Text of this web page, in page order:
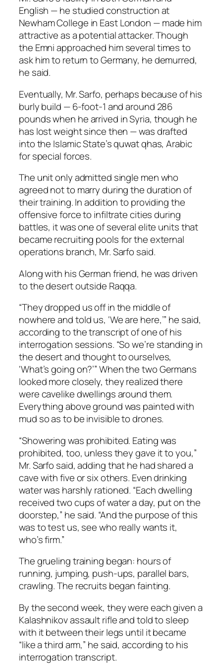
English — he studied construction at
Newham College in East London — made him
attractive as a potential attacker. Though
the Emni approached him several times to
ask him to return to Germany, he demurred,
he said.
Eventually, Mr. Sarfo, perhaps because of his
burly build — 6-foot-1 and around 286
pounds when he arrived in Syria, though he
has lost weight since then — was drafted
into the Islamic State’s quwat qhas, Arabic
for special forces.
The unit only admitted single men who
agreed not to marry during the duration of
their training. In addition to providing the
offensive force to infiltrate cities during
battles, it was one of several elite units that
became recruiting pools for the external
operations branch, Mr. Sarfo said.
Along with his German friend, he was driven
to the desert outside Raqqa.
“They dropped us off in the middle of
nowhere and told us, ‘We are here,’” he said,
according to the transcript of one of his
interrogation sessions. “So we’re standing in
the desert and thought to ourselves,
‘What’s going on?’” When the two Germans
looked more closely, they realized there
were cavelike dwellings around them.
Everything above ground was painted with
mud so as to be invisible to drones.
“Showering was prohibited. Eating was
prohibited, too, unless they gave it to you,”
Mr. Sarfo said, adding that he had shared a
cave with five or six others. Even drinking
water was harshly rationed. “Each dwelling
received two cups of water a day, put on the
doorstep,” he said. “And the purpose of this
was to test us, see who really wants it,
who’s firm.”
The grueling training began: hours of
running, jumping, push-ups, parallel bars,
crawling. The recruits began fainting.
By the second week, they were each given a
Kalashnikov assault rifle and told to sleep
with it between their legs until it became
“like a third arm,” he said, according to his
interrogation transcript.